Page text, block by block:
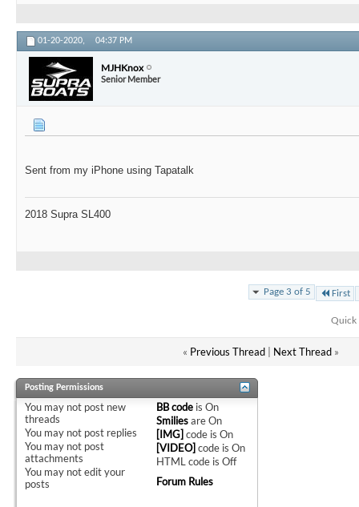
01-20-2020, 04:37 PM
MJHKnox
Senior Member
Sent from my iPhone using Tapatalk
2018 Supra SL400
Page 3 of 5 First
Quick
« Previous Thread| Next Thread »
Posting Permissions
You may not post new
threads
You may not post replies
You may not post
attachments
You may notedit your
posts
BB code isOn
SmiliesareOn
[IMG] code isOn
[VIDEO] code isOn
HTML code isOff
Forum Rules